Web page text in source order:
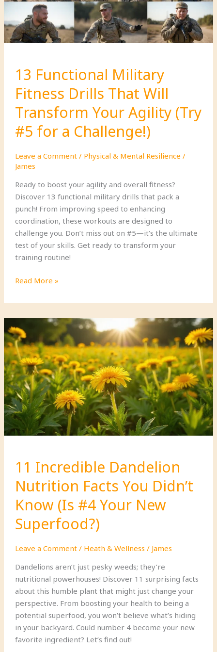
13 Functional Military
Fitness Drills That Will
Transform Your Agility (Try
#5 for a Challenge!)
Leave a Comment / Physical & Mental Resilience /
James
Ready to boost your agility and overall fitness?
Discover 13 functional military drills that pack a
punch! From improving speed to enhancing
coordination, these workouts are designed to
challenge you. Don’t miss out on #5—it’s the ultimate
test of your skills. Get ready to transform your
training routine!
13
Military
Fitness
Drills
That
Will
Transform
Your
Agility
(Try
#5
for
a
Read More »
11 Incredible Dandelion
Nutrition Facts You Didn’t
Know (Is #4 Your New
Superfood?)
Leave a Comment / Heath & Wellness / James
Dandelions aren’t just pesky weeds; they’re
nutritional powerhouses! Discover 11 surprising facts
about this humble plant that might just change your
perspective. From boosting your health to being a
potential superfood, you won’t believe what’s hiding
in your backyard. Could number 4 become your new
favorite ingredient? Let’s find out!